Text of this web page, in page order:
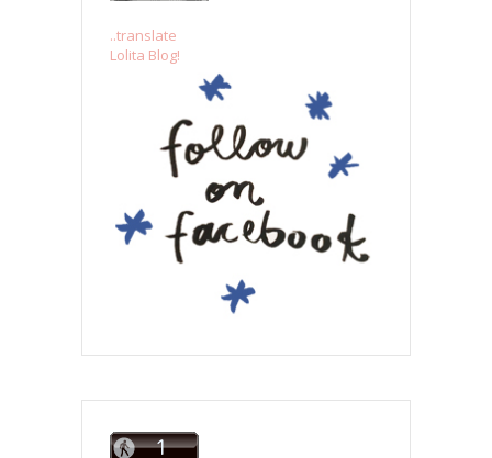
..translate
Lolita Blog!